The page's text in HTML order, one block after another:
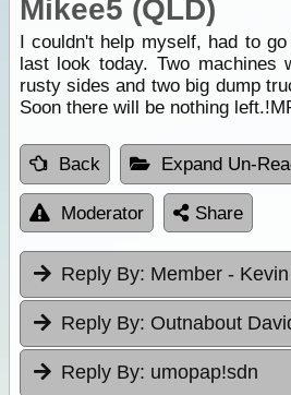
Mikee5 (QLD)
I couldn't help myself, had to
last look today. Two machines
rusty sides and two big dump
Soon there will be nothing
Back Expand Un-
Moderator Share
Reply By: Member -
Reply By: Outnabout
Reply By: umopap!sdn